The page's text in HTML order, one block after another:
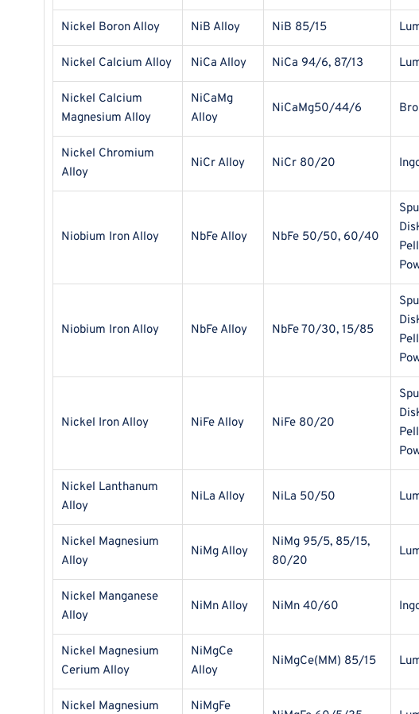
Nickel Boron Alloy NiB Alloy NiB 85/15
Nickel Calcium Alloy NiCa Alloy NiCa 94/6, 87/13
Nickel Calcium
Magnesium Alloy
NiCaMg
Alloy
NiCaMg50/44/6
Nickel Chromium
Alloy
NiCr Alloy NiCr 80/20
Niobium Iron Alloy NbFe Alloy NbFe 50/50, 60/40
Niobium Iron Alloy NbFe Alloy NbFe 70/30, 15/85
Nickel Iron Alloy NiFe Alloy NiFe 80/20
Nickel Lanthanum
Alloy
NiLa Alloy NiLa 50/50
Nickel Magnesium
Alloy
NiMg Alloy
NiMg 95/5, 85/15,
80/20
Nickel Manganese
Alloy
NiMn Alloy NiMn 40/60
Nickel Magnesium
Cerium Alloy
NiMgCe
Alloy
NiMgCe(MM) 85/15
Nickel Magnesium NiMgFe